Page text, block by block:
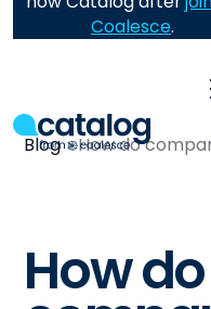
Coalesce.
Blog How do
How do